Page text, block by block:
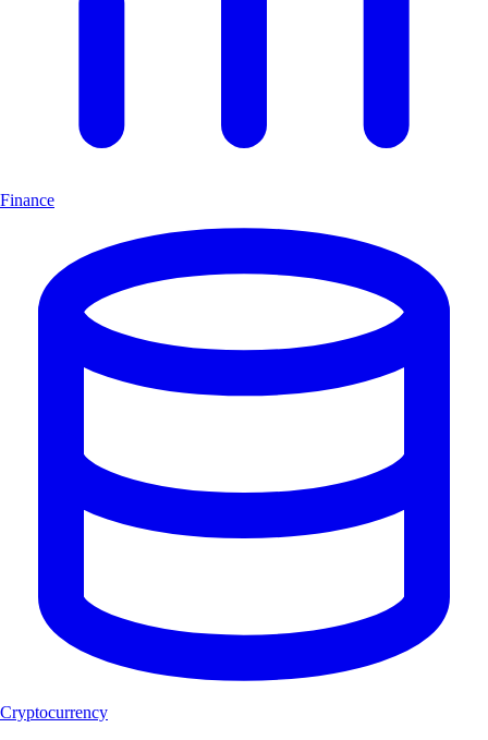
Finance
Cryptocurrency